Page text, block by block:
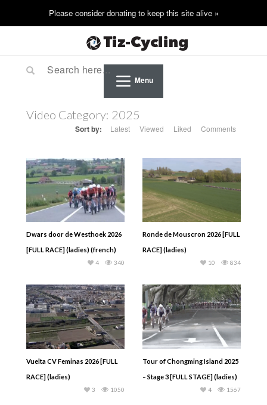
Menu
Video Category: 2025
Sort by: Latest Viewed Liked Comments
Dwars door de Westhoek 2026
[FULL RACE] (ladies) (french)
340
4
Ronde de Mouscron 2026 [FULL
RACE] (ladies)
834
10
Vuelta CV Feminas 2026 [FULL
RACE] (ladies)
1050
3
Tour of Chongming Island 2025
– Stage 3 [FULL STAGE] (ladies)
1567
4